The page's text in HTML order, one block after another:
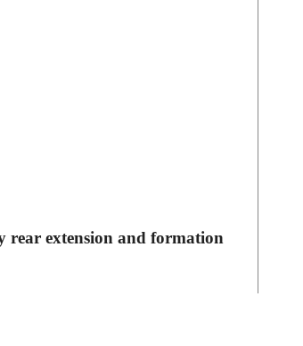
rear extension and formation